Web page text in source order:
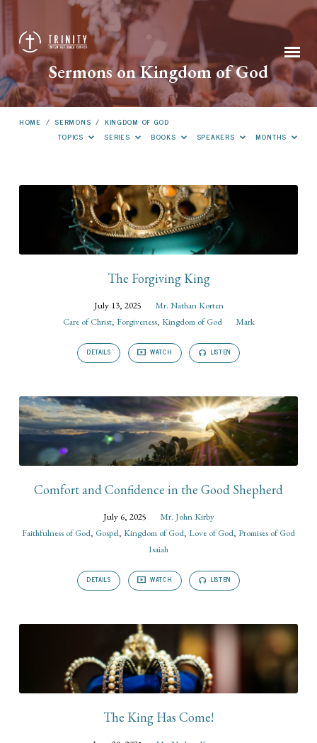
Sermons on Kingdom of God
HOME / SERMONS / KINGDOM OF GOD
TOPICS
SERIES BOOKS SPEAKERS MONTHS
Sermons
Kingdom
of
The Forgiving King
July 13, 2025
Mr. Nathan Korten
Care of Christ, Forgiveness, Kingdom of God Mark
DETAILS WATCH LISTEN
Comfort and Confidence in the Good Shepherd
July 6, 2025
Mr. John Kirby
Faithfulness of God, Gospel, Kingdom of God, Love of God, Promises of God
Isaiah
DETAILS WATCH LISTEN
The King Has Come!